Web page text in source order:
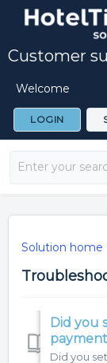
Customer
Welcome
LOGIN
Solution home
Did you